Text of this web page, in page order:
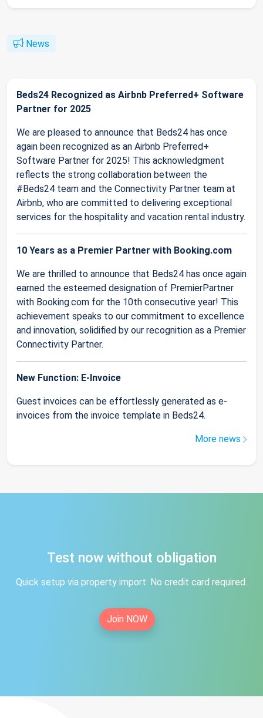
News
Beds24 Recognized as Airbnb Preferred+ Software
Partner for 2025
We are pleased to announce that Beds24 has once
again been recognized as an Airbnb Preferred+
Software Partner for 2025! This acknowledgment
reflects the strong collaboration between the
#Beds24 team and the Connectivity Partner team at
Airbnb, who are committed to delivering exceptional
services for the hospitality and vacation rental industry.
10 Years as a Premier Partner with Booking.com
We are thrilled to announce that Beds24 has once again
earned the esteemed designation of PremierPartner
with Booking.com for the 10th consecutive year! This
achievement speaks to our commitment to excellence
and innovation, solidified by our recognition as a Premier
Connectivity Partner.
New Function: E-Invoice
Guest invoices can be effortlessly generated as e-
invoices from the invoice template in Beds24.
More news
Test now without obligation
Quick setup via property import. No credit card required.
Join NOW